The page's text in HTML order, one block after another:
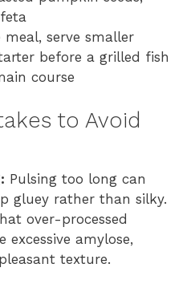
serve smaller
before a grilled fish
course
to Avoid
Pulsing too long can
gluey rather than silky.
over-processed
excessive amylose,
texture.